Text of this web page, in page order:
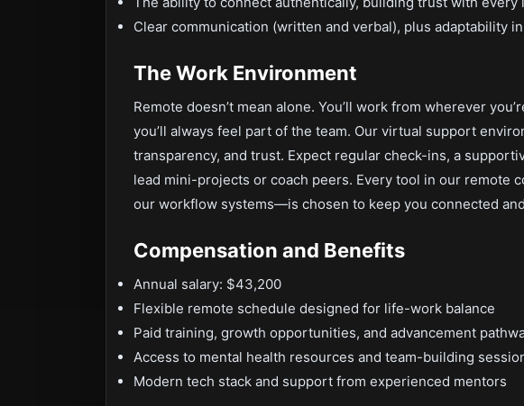
Clear communication (written and verbal), plus adaptability
The Work Environment
Remote doesn’t mean alone. You’ll work from wherever
you’ll always feel part of the team. Our virtual support
transparency, and trust. Expect regular check-ins, a
lead mini-projects or coach peers. Every tool in our remote
our workflow systems—is chosen to keep you connected
Compensation and Benefits
Annual salary: $43,200
Flexible remote schedule designed for life-work balance
Paid training, growth opportunities, and advancement
Access to mental health resources and team-building
Modern tech stack and support from experienced mentors